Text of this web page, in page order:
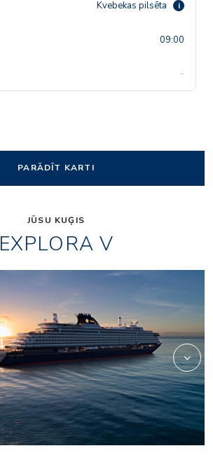
Kvebekas pilsēta i
09:00
-
PARĀDĪT KARTI
JŪSU KUĢIS
EXPLORA V
Beauty